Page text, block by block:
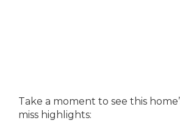
Take a moment to see this
miss highlights: